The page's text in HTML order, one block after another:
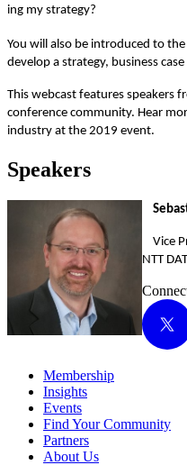
ing my strategy?
You will also be intro­duced to
devel­op a strat­e­gy, busi­ness
This web­cast fea­tures speak­ers
con­fer­ence com­mu­ni­ty. Hear
indus­try at the 2019 event.
Speak­ers
Vice
NTT
X
Membership
Insights
Events
Find Your Community
Partners
About Us